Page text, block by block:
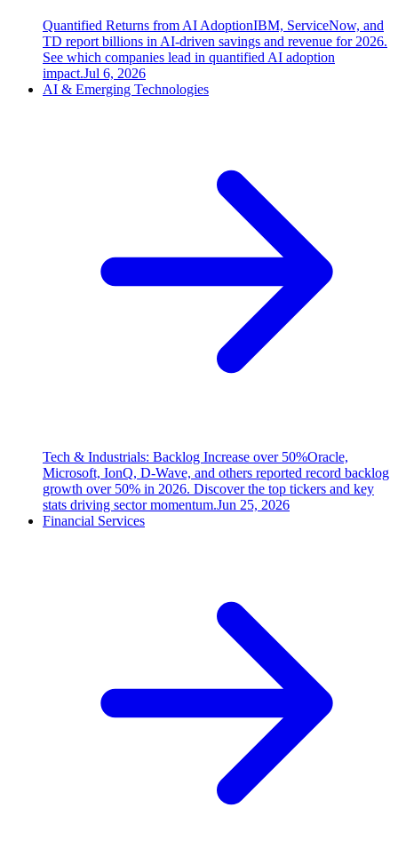
Quantified Returns from AI AdoptionIBM, ServiceNow, and
TD report billions in AI-driven savings and revenue for 2026.
See which companies lead in quantified AI adoption
impact.Jul 6, 2026
AI & Emerging Technologies
Tech & Industrials: Backlog Increase over 50%Oracle,
Microsoft, IonQ, D-Wave, and others reported record backlog
growth over 50% in 2026. Discover the top tickers and key
stats driving sector momentum.Jun 25, 2026
Financial Services